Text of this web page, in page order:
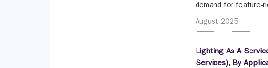
demand for feature-
August 2025
Lighting As A
Services), By